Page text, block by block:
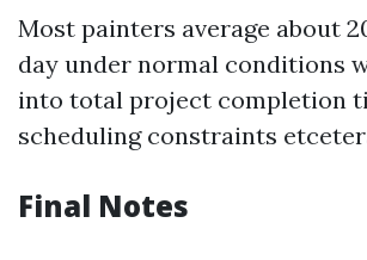
Most painters average about
day under normal conditions
into total project completion
scheduling constraints
Final Notes